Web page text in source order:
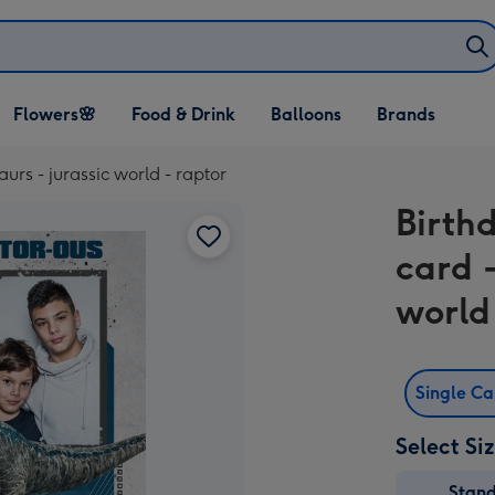
Open Flowers🌸
dropdown
Flowers🌸
Open Food & Drink
dropdown
Food & Drink
Open Balloons
dropdown
Balloons Brands
- jurassic world - raptor
card
Single
Select